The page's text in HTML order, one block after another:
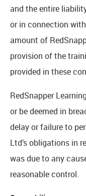
and the entire
or in connection
amount of
provision of the
provided in these
RedSnapper
or be deemed in
delay or failure to
Ltd’s obligations in
was due to any
reasonable control.